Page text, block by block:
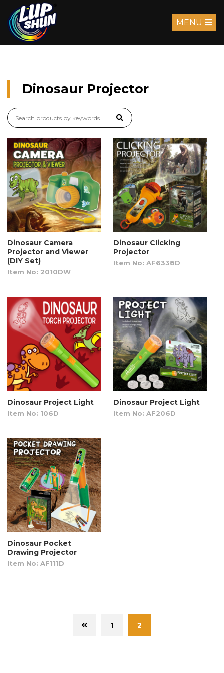
MENU
Dinosaur Projector
Dinosaur Camera
Projector and Viewer
(DIY Set)
Item No: 2010DW
Dinosaur Clicking
Projector
Item No: AF6338D
Dinosaur Project Light
Item No: 106D
Dinosaur Project Light
Item No: AF206D
Dinosaur Pocket
Drawing Projector
Item No: AF111D
1 2